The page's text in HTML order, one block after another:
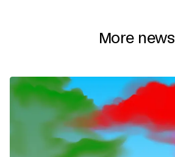
More news